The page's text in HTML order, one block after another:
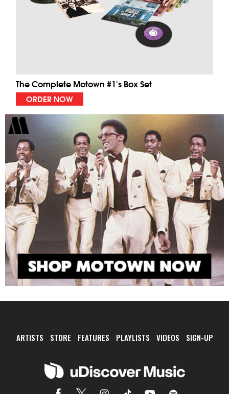
The Complete Motown #1's Box Set
ORDER NOW
ARTISTS STORE FEATURES PLAYLISTS VIDEOS SIGN-UP